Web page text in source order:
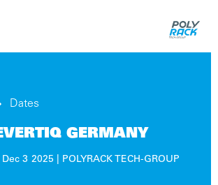
Dates
GERMANY
Dec 3 2025 POLYRACK TECH-GROUP